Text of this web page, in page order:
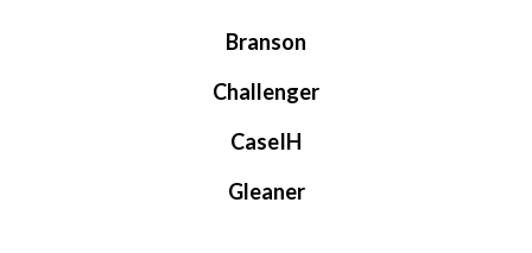
Branson
Challenger
CaseIH
Gleaner